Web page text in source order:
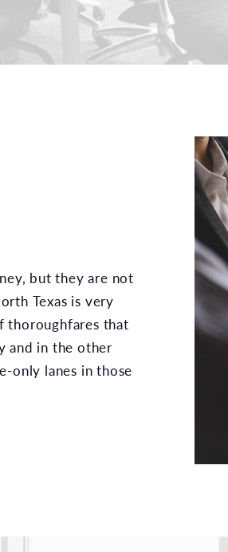
but they are not
Texas is very
thoroughfares that
and in the other
only lanes in those